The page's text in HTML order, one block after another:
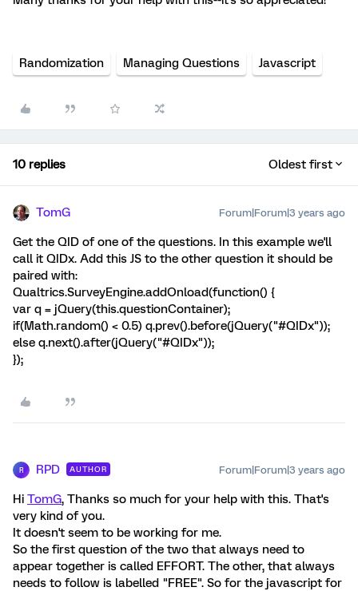
Randomization Managing Questions Javascript
10 replies Oldest first
TomG Forum|Forum|3 years ago
Get the QID of one of the questions. In this example we'll
call it QIDx. Add this JS to the other question it should be
paired with:
Qualtrics.SurveyEngine.addOnload(function() {
var q = jQuery(this.questionContainer);
if(Math.random() < 0.5) q.prev().before(jQuery("#QIDx"));
else q.next().after(jQuery("#QIDx"));
});
R RPD AUTHOR Forum|Forum|3 years ago
Hi TomG, Thanks so much for your help with this. That's
very kind of you.
It doesn't seem to be working for me.
So the first question of the two that always need to
appear together is called EFFORT. The other, that always
needs to follow is labelled "FREE". So for the javascript for